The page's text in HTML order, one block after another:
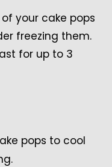
your cake pops
freezing them.
for up to 3
pops to cool